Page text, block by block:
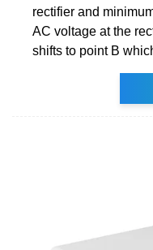
rectifier and
AC voltage at the
shifts to point B